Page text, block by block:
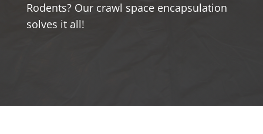
Rodents? Our crawl space encapsulation
solves it all!